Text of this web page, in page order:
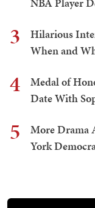
3
Hilarious
When and
4
Medal of
Date With
5
More Drama
York